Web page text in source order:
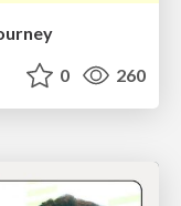
0 260